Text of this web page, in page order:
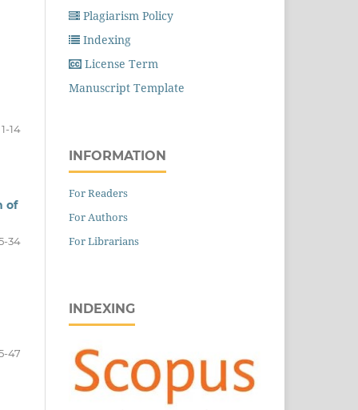
1-14
of
34
47
Plagiarism Policy
Indexing
License Term
Manuscript Template
INFORMATION
For Readers
For Authors
For Librarians
INDEXING